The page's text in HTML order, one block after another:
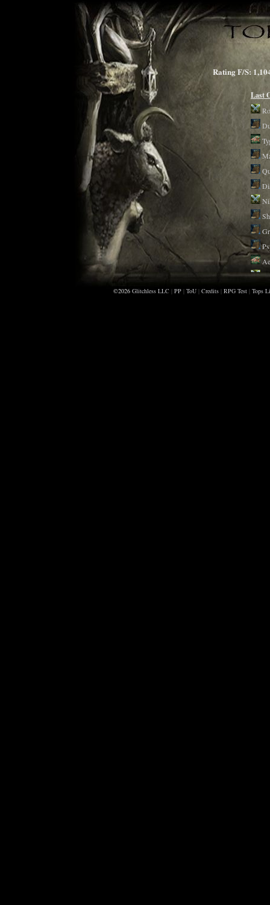
Rating F/S:
Last
©2026 Glitchless LLC | PP | ToU | Credits | RPG Test | Tops